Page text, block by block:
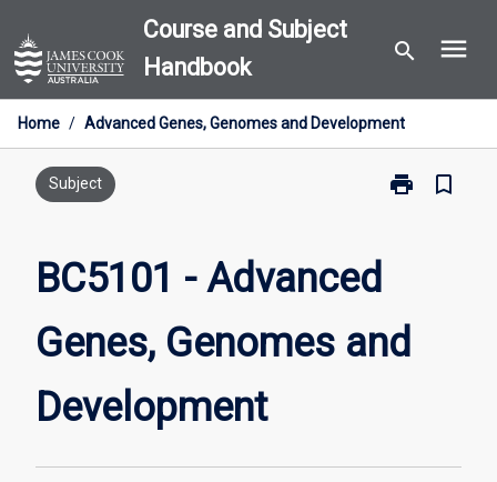
to
content
Course and Subject
Handbook
search menu
Home / Advanced Genes, Genomes and Development
Subject print
Print
and
Development
bookmark_border
BC5101 - Advanced
Genes, Genomes and
Development